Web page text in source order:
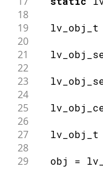
18
19
  lv_obj_t
20
21
22
23
24
25
26
27
  lv_obj_t
28
29
  obj
=